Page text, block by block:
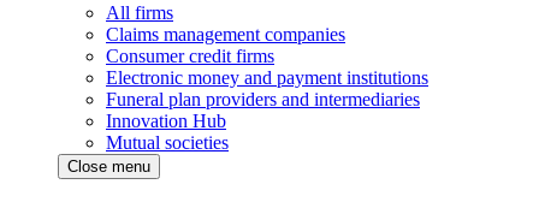
All firms
Claims management companies
Consumer credit firms
Electronic money and payment institutions
Funeral plan providers and intermediaries
Innovation Hub
Mutual societies
Close menu